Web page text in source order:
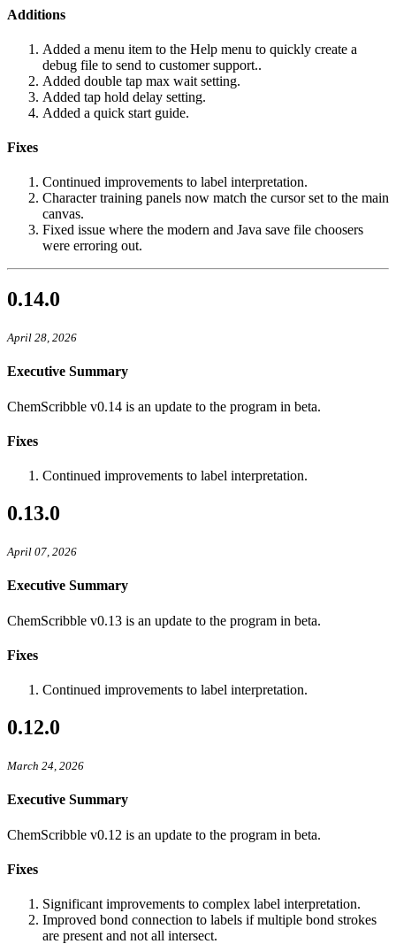
Additions
Added a menu item to the Help menu to quickly create a
debug file to send to customer support..
Added double tap max wait setting.
Added tap hold delay setting.
Added a quick start guide.
Fixes
Continued improvements to label interpretation.
Character training panels now match the cursor set to the main
canvas.
Fixed issue where the modern and Java save file choosers
were erroring out.
0.14.0
April 28, 2026
Executive Summary
ChemScribble v0.14 is an update to the program in beta.
Fixes
Continued improvements to label interpretation.
0.13.0
April 07, 2026
Executive Summary
ChemScribble v0.13 is an update to the program in beta.
Fixes
Continued improvements to label interpretation.
0.12.0
March 24, 2026
Executive Summary
ChemScribble v0.12 is an update to the program in beta.
Fixes
Significant improvements to complex label interpretation.
Improved bond connection to labels if multiple bond strokes
are present and not all intersect.